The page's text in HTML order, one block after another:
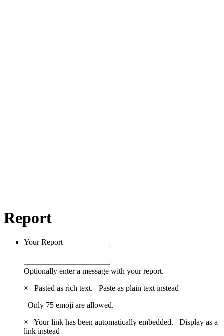
Report
Your Report
Optionally enter a message with your report.
×
Pasted as rich text. Paste as plain text instead
Only 75 emoji are allowed.
×
Your link has been automatically embedded. Display as a
link instead